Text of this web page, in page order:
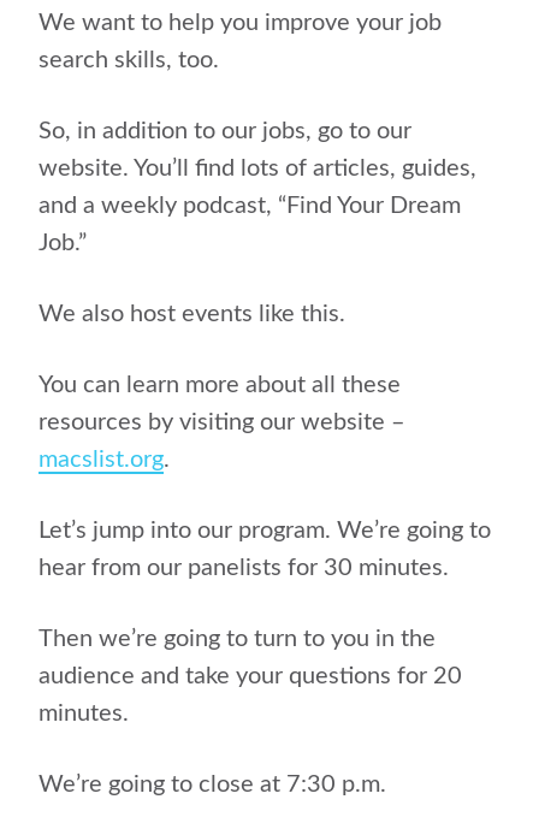
We want to help you improve your job
search skills, too.
So, in addition to our jobs, go to our
website. You’ll find lots of articles, guides,
and a weekly podcast, “Find Your Dream
Job.”
We also host events like this.
You can learn more about all these
resources by visiting our website –
macslist.org.
Let’s jump into our program. We’re going to
hear from our panelists for 30 minutes.
Then we’re going to turn to you in the
audience and take your questions for 20
minutes.
We’re going to close at 7:30 p.m.